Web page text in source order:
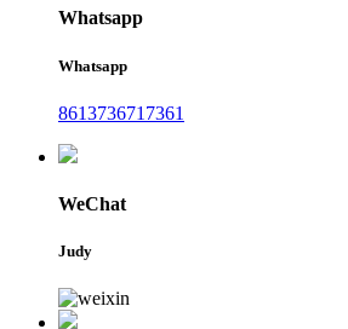
Whatsapp
Whatsapp
8613736717361
WeChat
Judy